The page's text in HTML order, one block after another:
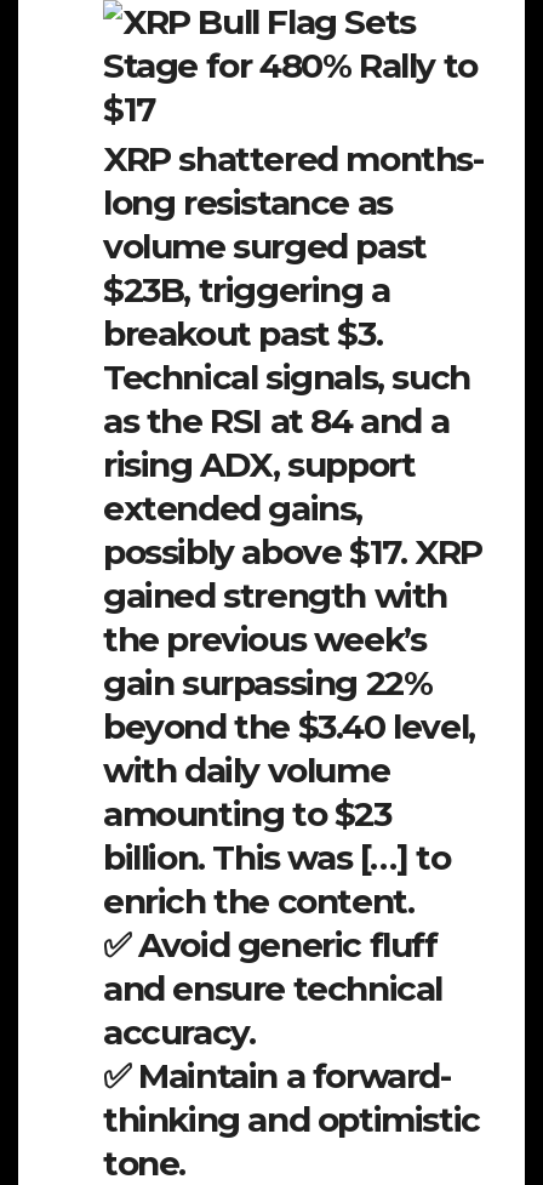
XRP shattered months-
long resistance as
volume surged past
$23B, triggering a
breakout past $3.
Technical signals, such
as the RSI at 84 and a
rising ADX, support
extended gains,
possibly above $17. XRP
gained strength with
the previous week’s
gain surpassing 22%
beyond the $3.40 level,
with daily volume
amounting to $23
billion. This was […] to
enrich the content.
✅ Avoid generic fluff
and ensure technical
accuracy.
✅ Maintain a forward-
thinking and optimistic
tone.